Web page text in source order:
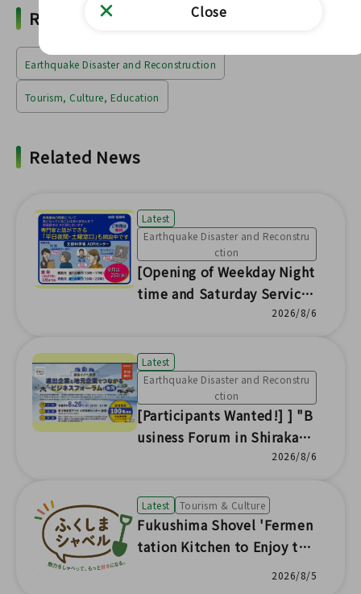
Related Words
Earthquake Disaster and Reconstruction
Tourism, Culture, Education
Related News
Latest
Earthquake Disaster and Reconstru
ction
[Opening of Weekday Night
time and Saturday Service
Counters] Nuclear Damage
olution (ADR) Center Fukus
hima Office
2026/8/6
Latest
Earthquake Disaster and Reconstru
ction
[Participants Wanted!] ] "B
usiness Forum in Shirakaw
a: Connecting Expanding Co
ses" to be Held
2026/8/6
Latest Tourism & Culture
Fukushima Shovel 'Fermen
tation Kitchen to Enjoy the
Seasonal Flavors of Fukushi
2026/8/5
Close